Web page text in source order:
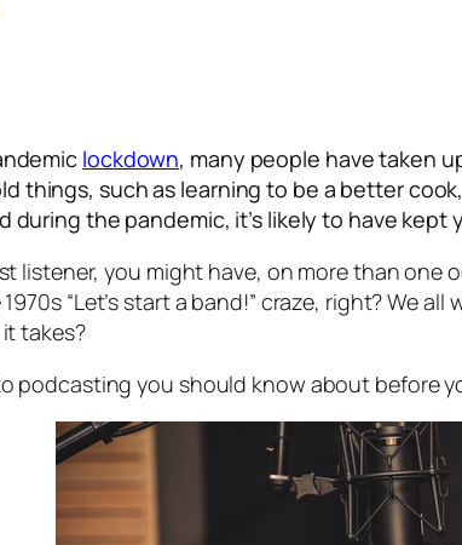
lockdown, many people have taken
things, such as learning to be a better
during the pandemic, it’s likely to have kept
listener, you might have, on more than
“Let’s start a band!” craze, right? We
takes?
podcasting you should know about before